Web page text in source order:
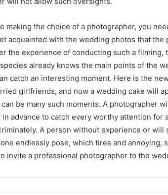
making the choice of a photographer, you
acquainted with the wedding photos that the
the experience of conducting such a filming,
already knows the main points of the
catch an interesting moment. Here is the
girlfriends, and now a wedding cake will
be many such moments. A photographer
in advance to catch every worthy attention for
A person without experience or will
endlessly pose, which tires and annoying,
invite a professional photographer to the